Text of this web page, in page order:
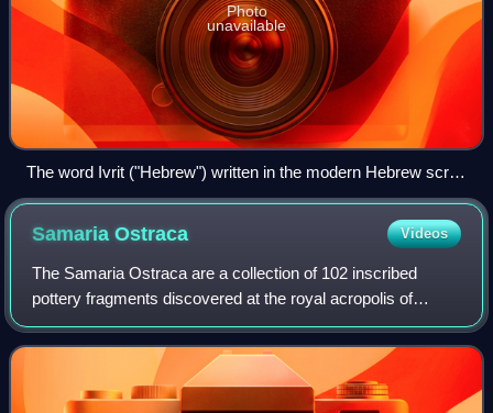
Photo
unavailable
The word Ivrit ("Hebrew") written in the modern Hebrew script
(top) and in the Paleo-Hebrew alphabet (bottom)
SamariaOstraca Videos
The Samaria Ostraca are a collection of 102 inscribed
pottery fragments discovered at the royal acropolis of
Samaria, the capital of the northern kingdom of Israel. The
inscriptions, written with carb